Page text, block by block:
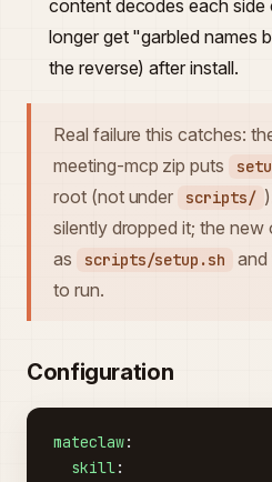
content decodes each
longer get "garbled names
the reverse) after install.
Real failure this catches:
meeting-mcp zip puts
root (not under
scripts/
silently dropped it; the
as
scripts/setup.sh
and
to run.
Configuration
mateclaw:
  skill
: